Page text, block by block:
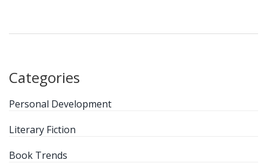
It's a practical guide for anyone who loves adventure
Categories
Personal Development
Literary Fiction
Book Trends